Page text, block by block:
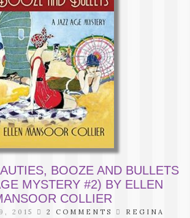
BOOZE AND BULLETS
MYSTERY #2) BY ELLEN
COLLIER
2015 2 COMMENTS REGINA